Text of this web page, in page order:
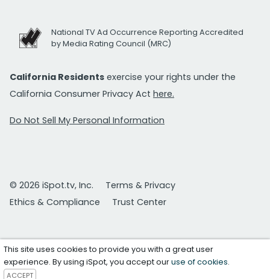
National TV Ad Occurrence Reporting Accredited
by Media Rating Council (MRC)
California Residents exercise your rights under the
California Consumer Privacy Act here.
Do Not Sell My Personal Information
© 2026 iSpot.tv, Inc.
Terms & Privacy
Ethics & Compliance
Trust Center
This site uses cookies to provide you with a great user
experience. By using iSpot, you accept ouruse of cookies.
ACCEPT